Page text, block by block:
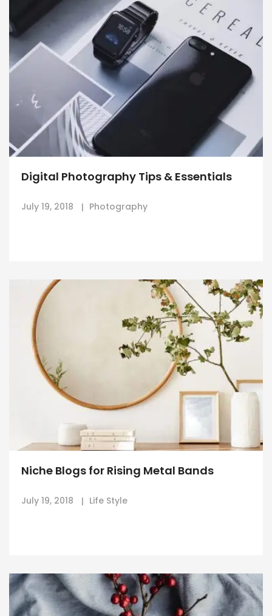
Digital Photography Tips & Essentials
July 19, 2018 Photography
Niche Blogs for Rising Metal Bands
July 19, 2018 Life Style